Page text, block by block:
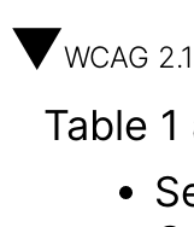
WCAG
Table